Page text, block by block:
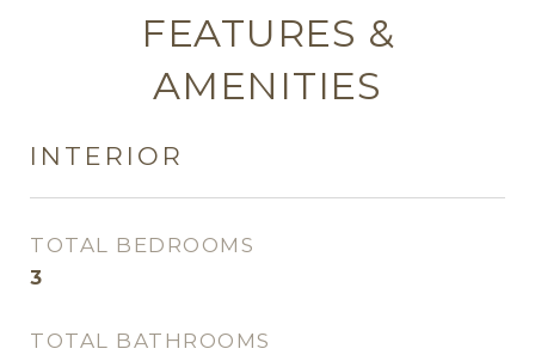
FEATURES &
AMENITIES
INTERIOR
TOTAL BEDROOMS
3
TOTAL BATHROOMS